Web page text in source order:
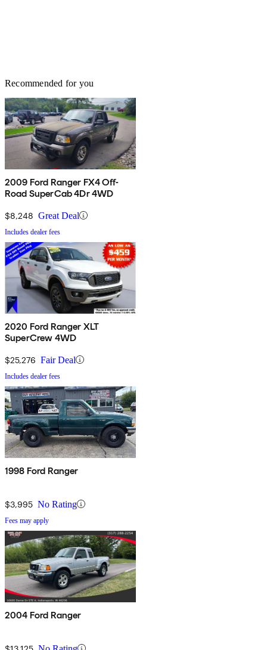
Recommended for you
2009 Ford Ranger FX4 Off-
Road SuperCab 4Dr 4WD
$8,248 Great Deal
Includes dealer fees
2020 Ford Ranger XLT
SuperCrew 4WD
$25,276 Fair Deal
Includes dealer fees
1998 Ford Ranger
$3,995 No Rating
Fees may apply
2004 Ford Ranger